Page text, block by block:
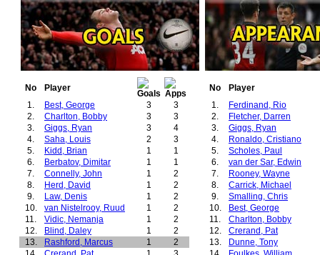
No
Player
1.
Best, George 3
3
2.
Charlton, Bobby 3
3
3.
Giggs, Ryan 3
4
4.
Saha, Louis 2
3
5.
Kidd, Brian 1
1
6.
Berbatov, Dimitar 1
1
7.
Connelly, John 1
2
8.
Herd, David 1
2
9.
Law, Denis 1
2
10.
van Nistelrooy, Ruud 1
2
11.
Vidic, Nemanja 1
2
12.
Blind, Daley 1
2
13.
Rashford, Marcus 1
2
No
Player
1.
Ferdinand, Rio
2.
Fletcher, Darren
3.
Giggs, Ryan
4.
Ronaldo, Cristiano
5.
Scholes, Paul
6.
van der Sar, Edwin
7.
Rooney, Wayne
8.
Carrick, Michael
9.
Smalling, Chris
10.
Best, George
11.
Charlton, Bobby
12.
Crerand, Pat
13.
Dunne, Tony